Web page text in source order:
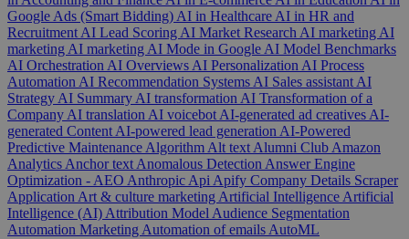
Google Ads (Smart Bidding) AI in Healthcare AI in HR and
Recruitment AI Lead Scoring AI Market Research AI marketing AI
marketing AI marketing AI Mode in Google AI Model Benchmarks
AI Orchestration AI Overviews AI Personalization AI Process
Automation AI Recommendation Systems AI Sales assistant AI
Strategy AI Summary AI transformation AI Transformation of a
Company AI translation AI voicebot AI-generated ad creatives AI-
generated Content AI-powered lead generation AI-Powered
Predictive Maintenance Algorithm Alt text Alumni Club Amazon
Analytics Anchor text Anomalous Detection Answer Engine
Optimization - AEO Anthropic Api Apify Company Details Scraper
Application Art & culture marketing Artificial Intelligence Artificial
Intelligence (AI) Attribution Model Audience Segmentation
Automation Marketing Automation of emails AutoML